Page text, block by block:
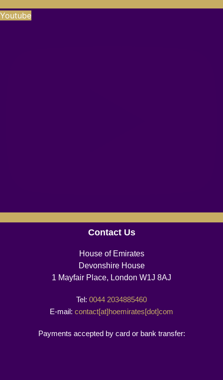
Youtube
Contact Us
House of Emirates
Devonshire House
1 Mayfair Place, London W1J 8AJ
Tel: 0044 2034885460
E-mail: contact[at]hoemirates[dot]com
Payments accepted by card or bank transfer: